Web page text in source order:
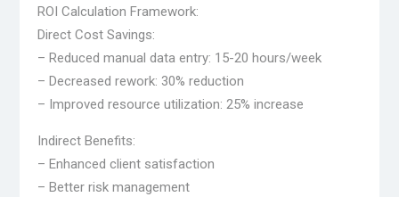
ROI Calculation Framework:
Direct Cost Savings:
– Reduced manual data entry: 15-20 hours/week
– Decreased rework: 30% reduction
– Improved resource utilization: 25% increase
Indirect Benefits:
– Enhanced client satisfaction
– Better risk management